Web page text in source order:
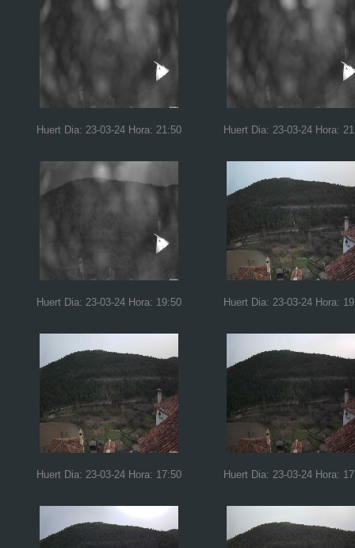
Huert Dia: 23-03-24 Hora: 21:50 Huert Dia: 23-03-24 Hora:
Huert Dia: 23-03-24 Hora: 19:50 Huert Dia: 23-03-24 Hora:
Huert Dia: 23-03-24 Hora: 17:50 Huert Dia: 23-03-24 Hora: